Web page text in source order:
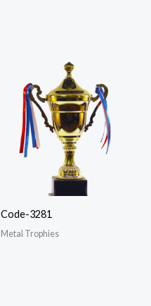
Code-3281
Metal Trophies